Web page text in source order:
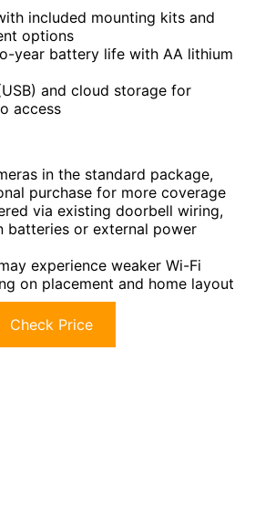
included mounting kits and
options
year battery life with AA lithium
and cloud storage for
access
in the standard package,
purchase for more coverage
via existing doorbell wiring,
batteries or external power
experience weaker Wi-Fi
on placement and home layout
Check Price